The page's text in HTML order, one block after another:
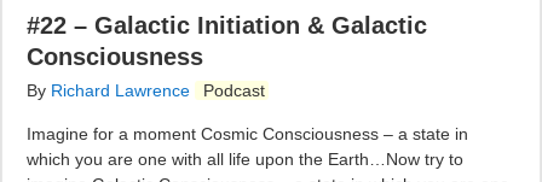
#22 – Galactic Initiation & Galactic
Consciousness
By Richard Lawrence Podcast
Imagine for a moment Cosmic Consciousness – a state in
which you are one with all life upon the Earth…Now try to